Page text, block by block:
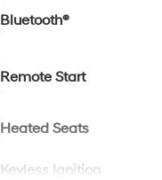
Bluetooth®
Remote Start
Heated Seats
Keyless Ignition